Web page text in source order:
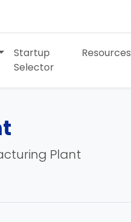
Startup
Selector
Resources
Plant